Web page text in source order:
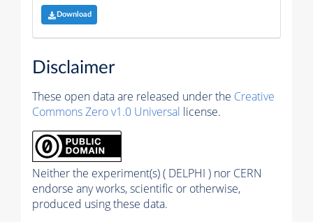
Download
Disclaimer
These open data are released under the Creative
Commons Zero v1.0 Universal license.
Neither the experiment(s) ( DELPHI ) nor CERN
endorse any works, scientific or otherwise,
produced using these data.